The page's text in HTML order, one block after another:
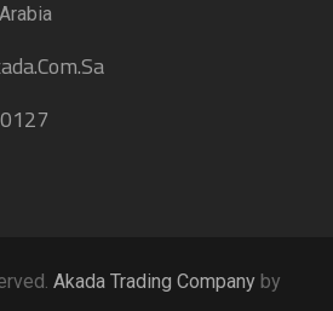
Akada Trading Company by